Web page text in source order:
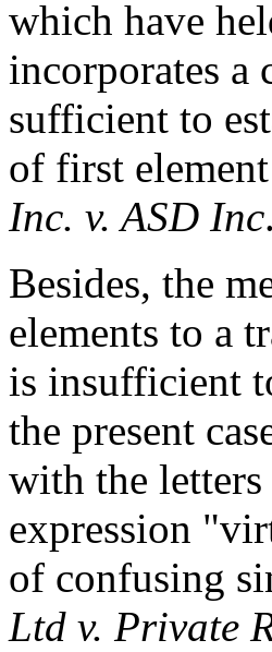
which have
incorporates a
sufficient to
of first
Inc. v. ASD Inc
Besides, the
elements to a
is insufficient
the present
with the
expression
of confusing
Ltd v. Private